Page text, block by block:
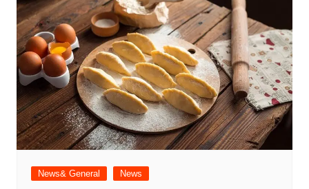
News& General News